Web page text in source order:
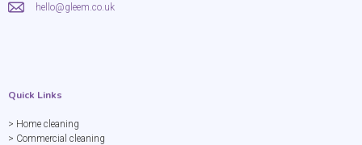
hello@gleem.co.uk
Quick Links
> Home cleaning
> Commercial cleaning